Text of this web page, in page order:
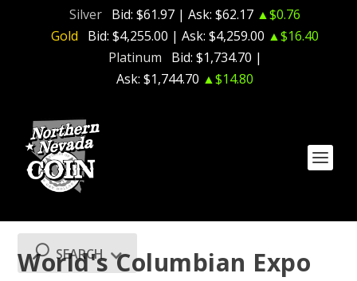
Silver Bid: $61.97 | Ask: $62.17 ▲$0.76
Gold
Bid: $4,255.00 | Ask: $4,259.00 ▲$16.40
Platinum
Bid: $1,734.70 |
Ask: $1,744.70 ▲$14.80
World's Columbian Expo
SEARCH